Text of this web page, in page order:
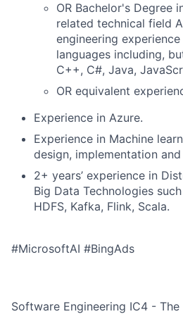
OR Bachelor's Degree
related technical field
engineering
languages including,
C++, C#, Java,
OR equivalent
Experience in Azure.
Experience in Machine
design, implementation
2+ years’ experience in
Big Data Technologies
HDFS, Kafka, Flink, Scala.
#MicrosoftAI #BingAds
Software Engineering IC4 -